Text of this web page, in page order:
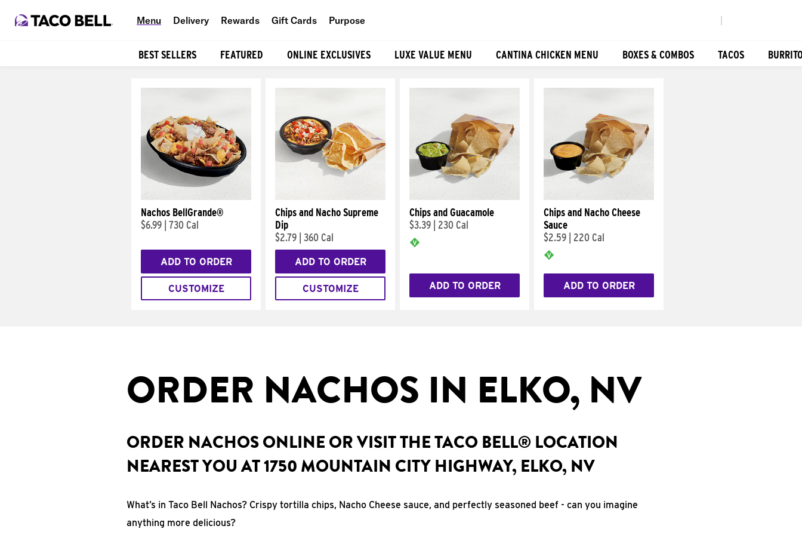
Menu Delivery Rewards Gift Cards Purpose
BEST SELLERS FEATURED ONLINE EXCLUSIVES LUXE VALUE MENU CANTINA CHICKEN MENU BOXES & COMBOS TACOS
Nachos BellGrande®
$6.99 730 Cal
ADD TO ORDER
CUSTOMIZE
Chips and Nacho Supreme
Dip
$2.79 360 Cal
ADD TO ORDER
CUSTOMIZE
Chips and Guacamole
$3.39
230 Cal
ADD TO ORDER
Chips and Nacho Cheese
Sauce
$2.59
220 Cal
ADD TO ORDER
ORDER NACHOS IN ELKO, NV
ORDER NACHOS ONLINE OR VISIT THE TACO BELL® LOCATION
NEAREST YOU AT 1750 MOUNTAIN CITY HIGHWAY, ELKO, NV
What’s in Taco Bell Nachos? Crispy tortilla chips, Nacho Cheese sauce, and perfectly seasoned beef - can you imagine
anything more delicious?